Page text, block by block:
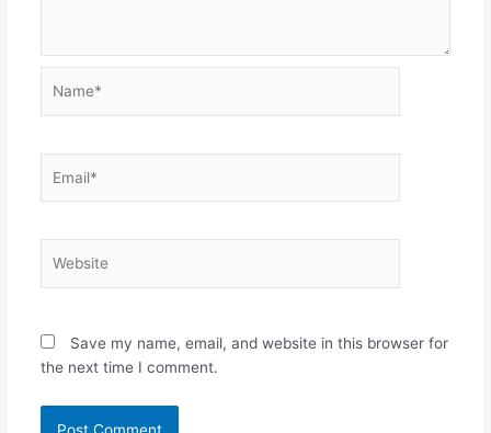
Save my name, email, and website in this browser for
the next time I comment.